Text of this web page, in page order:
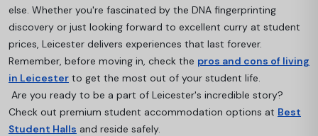
else. Whether you're fascinated by the DNA fingerprinting
discovery or just looking forward to excellent curry at student
prices, Leicester delivers experiences that last forever.
Remember, before moving in, check the pros and cons of living
in Leicester to get the most out of your student life.
Are you ready to be a part of Leicester's incredible story?
Check out premium student accommodation options at Best
Student Halls and reside safely.